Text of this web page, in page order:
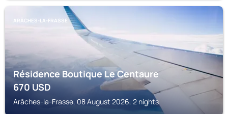
ARÂCHES-LA-FRASSE
Résidence Boutique Le Centaure
670USD
Arâches-la-Frasse, 08 August 2026, 2 nights